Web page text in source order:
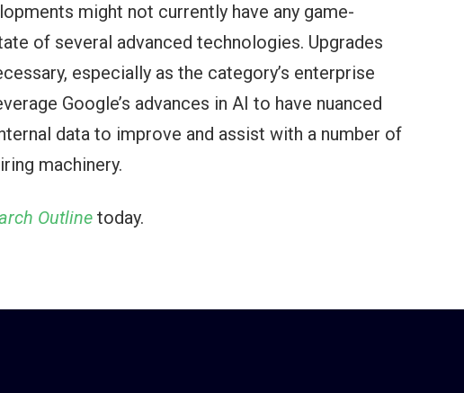
might not currently have any game-
of several advanced technologies. Upgrades
especially as the category’s enterprise
Google’s advances in AI to have nuanced
data to improve and assist with a number of
machinery.
Outline today.